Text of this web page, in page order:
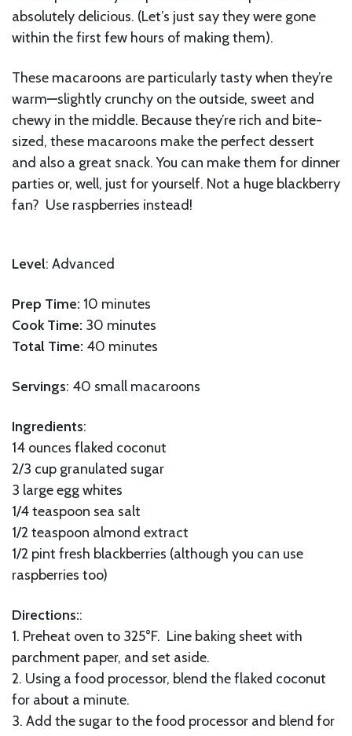
absolutely delicious. (Let’s just say they were gone
within the first few hours of making them).
These macaroons are particularly tasty when they’re
warm—slightly crunchy on the outside, sweet and
chewy in the middle. Because they’re rich and bite-
sized, these macaroons make the perfect dessert
and also a great snack. You can make them for dinner
parties or, well, just for yourself. Not a huge blackberry
fan? Use raspberries instead!
Level: Advanced
Prep Time: 10 minutes
Cook Time: 30 minutes
Total Time: 40 minutes
Servings: 40 small macaroons
Ingredients:
14 ounces flaked coconut
2/3 cup granulated sugar
3 large egg whites
1/4 teaspoon sea salt
1/2 teaspoon almond extract
1/2 pint fresh blackberries (although you can use
raspberries too)
Directions::
1. Preheat oven to 325°F. Line baking sheet with
parchment paper, and set aside.
2. Using a food processor, blend the flaked coconut
for about a minute.
3. Add the sugar to the food processor and blend for